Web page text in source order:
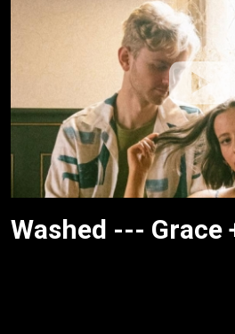
Washed --- Grace